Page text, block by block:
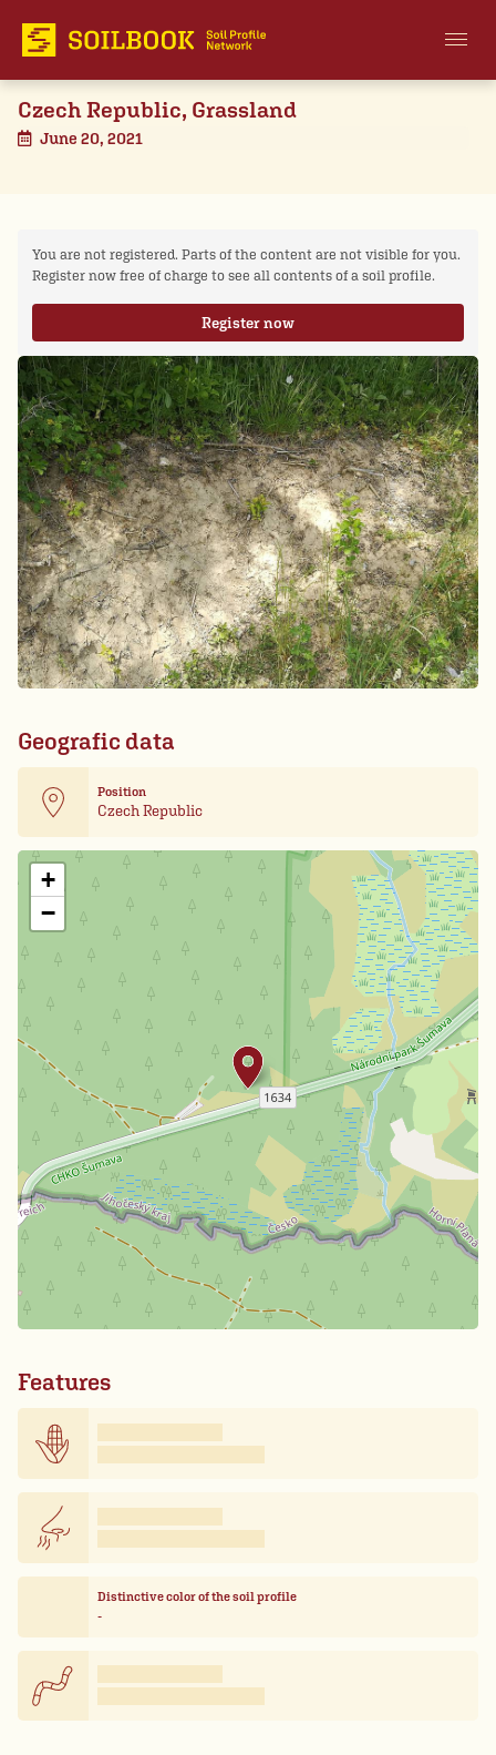
Czech Republic, Grassland
June 20, 2021
You are not registered. Parts of the content are not visible for you.
Register now free of charge to see all contents of a soil profile.
Register now
Geografic data
Position
Czech Republic
+
−
Features
Distinctive color of the soil profile
-